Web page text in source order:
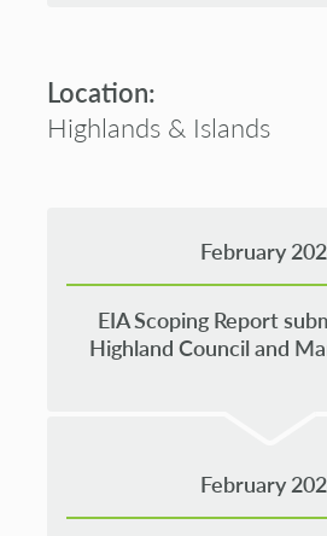
Location:
Highlands & Islands
February
EIA Scoping Report
Highland Council and
February